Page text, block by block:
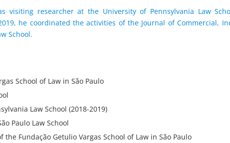
visiting researcher at the University of Pennsylvania Law
he coordinated the activities of the Journal of Commercial,
School.
School of Law in São Paulo
Law School (2018-2019)
Paulo Law School
Fundação Getulio Vargas School of Law in São Paulo